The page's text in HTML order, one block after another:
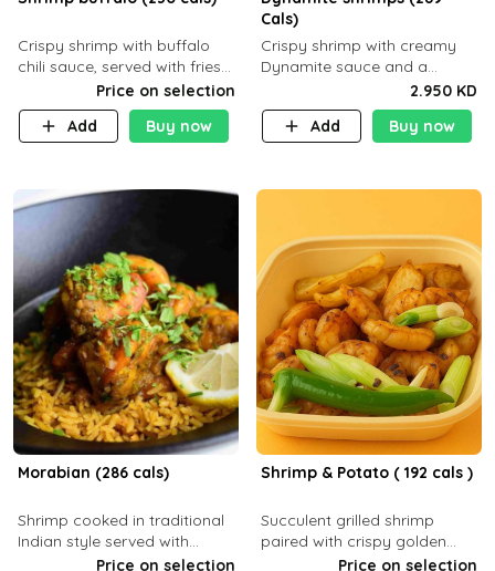
Crispy shrimp with buffalo
chili sauce, served with fries
Price on selection
Add
Buy now
Cals)
Crispy shrimp with creamy
Dynamite sauce and a
perfectly balanced spicy
flavor P26 g C30 g F7.5 g
2.950 KD
Add
Buy now
Morabian (286 cals)
Shrimp cooked in traditional
Indian style served with
yellow rice and daqoos sauce
Price on selection
Shrimp & Potato ( 192 cals )
Succulent grilled shrimp
paired with crispy golden
potatoes, a light and healthy
Price on selection